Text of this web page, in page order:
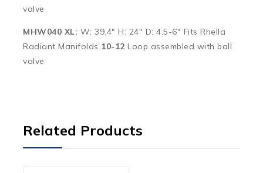
valve
MHW040 XL: W: 39.4″ H: 24″ D: 4.5-6″ Fits Rhella
Radiant Manifolds 10-12 Loop assembled with ball
valve
Related Products